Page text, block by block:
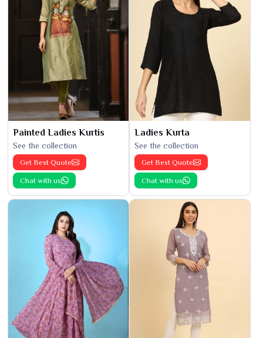
Painted Ladies Kurtis
See the collection
Get Best Quote
Chat with us
Ladies Kurta
See the collection
Get Best Quote
Chat with us